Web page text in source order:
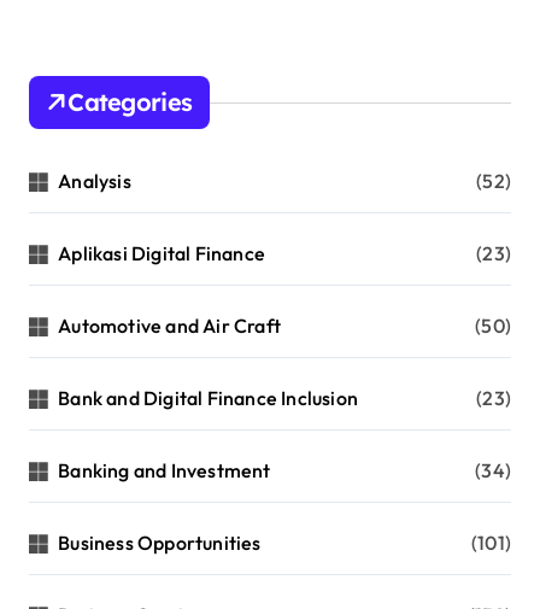
Categories
Analysis (52)
Aplikasi Digital Finance (23)
Automotive and Air Craft (50)
Bank and Digital Finance Inclusion (23)
Banking and Investment (34)
Business Opportunities (101)